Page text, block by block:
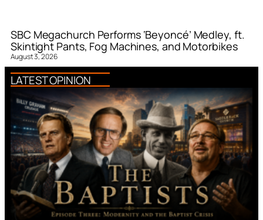
SBC Megachurch Performs ‘Beyoncé’ Medley, ft.
Skintight Pants, Fog Machines, and Motorbikes
August 3, 2026
LATEST OPINION